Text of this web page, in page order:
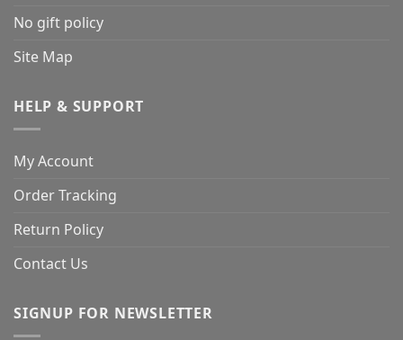
No gift policy
Site Map
HELP & SUPPORT
My Account
Order Tracking
Return Policy
Contact Us
SIGNUP FOR NEWSLETTER